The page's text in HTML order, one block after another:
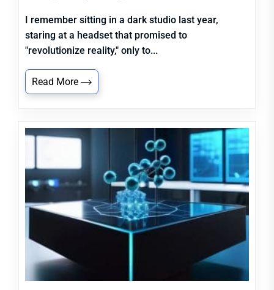
I remember sitting in a dark studio last year,
staring at a headset that promised to
"revolutionize reality," only to...
Read More